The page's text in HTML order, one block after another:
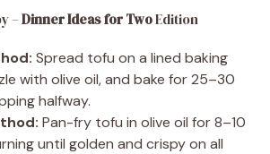
–Dinner Ideas for TwoEdition
Spread tofu on a lined baking
with olive oil, and bake for 25–30
halfway.
Pan-fry tofu in olive oil for 8–10
until golden and crispy on all